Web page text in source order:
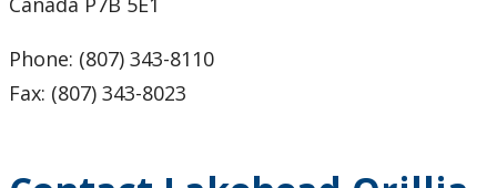
Social Media Directory
Sustainability
Phone: (807) 343-8110
Fax: (807) 343-8023